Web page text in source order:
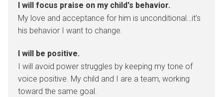
I will focus praise on my child's behavior.
My love and acceptance for him is unconditional…it’s
his behavior I want to change.
I will be positive.
I will avoid power struggles by keeping my tone of
voice positive. My child and I are a team, working
toward the same goal.